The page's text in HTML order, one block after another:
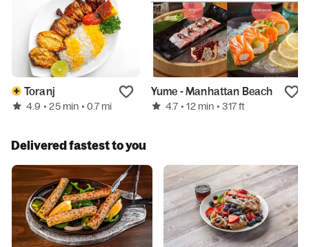
Toranj
4.9 • 25 min • 0.7 mi
Yume - Manhattan Beach
4.7 • 12 min • 317 ft
Delivered fastest to you